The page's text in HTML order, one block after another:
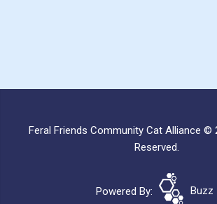
Feral Friends Community Cat Alliance ©
Reserved.
Powered By: Buzz